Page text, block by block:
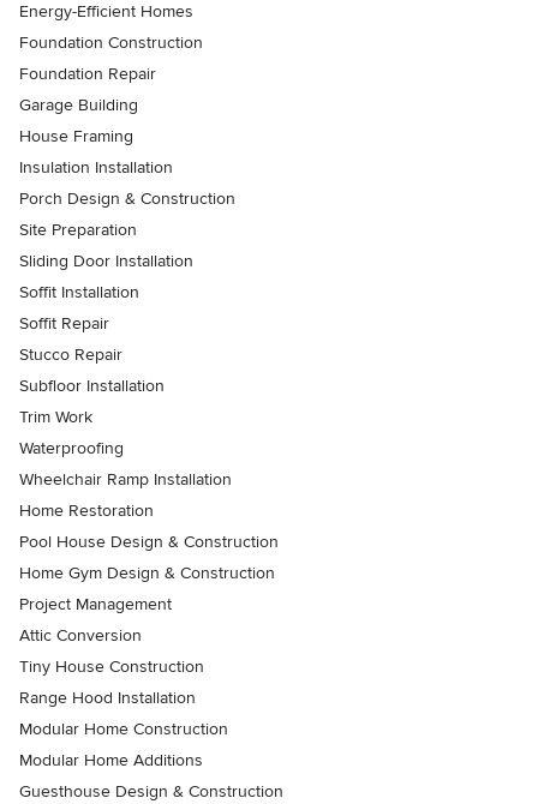
Energy-Efficient Homes
Foundation Construction
Foundation Repair
Garage Building
House Framing
Insulation Installation
Porch Design & Construction
Site Preparation
Sliding Door Installation
Soffit Installation
Soffit Repair
Stucco Repair
Subfloor Installation
Trim Work
Waterproofing
Wheelchair Ramp Installation
Home Restoration
Pool House Design & Construction
Home Gym Design & Construction
Project Management
Attic Conversion
Tiny House Construction
Range Hood Installation
Modular Home Construction
Modular Home Additions
Guesthouse Design & Construction